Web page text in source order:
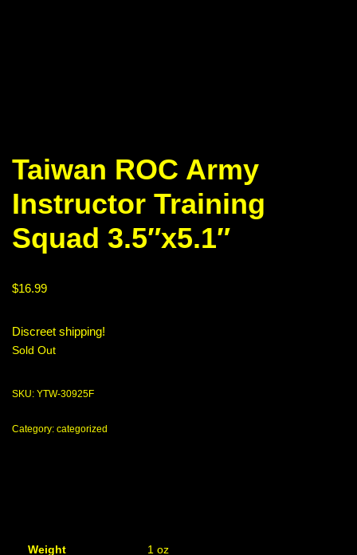
Taiwan ROC Army
Instructor Training
Squad 3.5″x5.1″
$16.99
Discreet shipping!
Sold Out
SKU: YTW-30925F
Category: categorized
Weight 1 oz